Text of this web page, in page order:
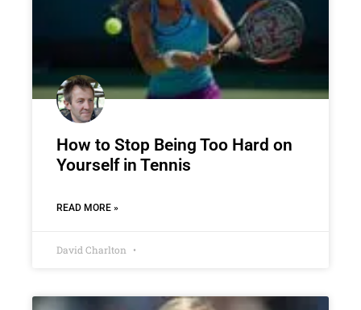
How to Stop Being Too Hard on
Yourself in Tennis
READ MORE »
David Charlton